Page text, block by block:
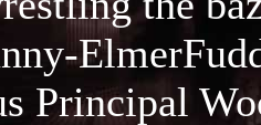
Principal